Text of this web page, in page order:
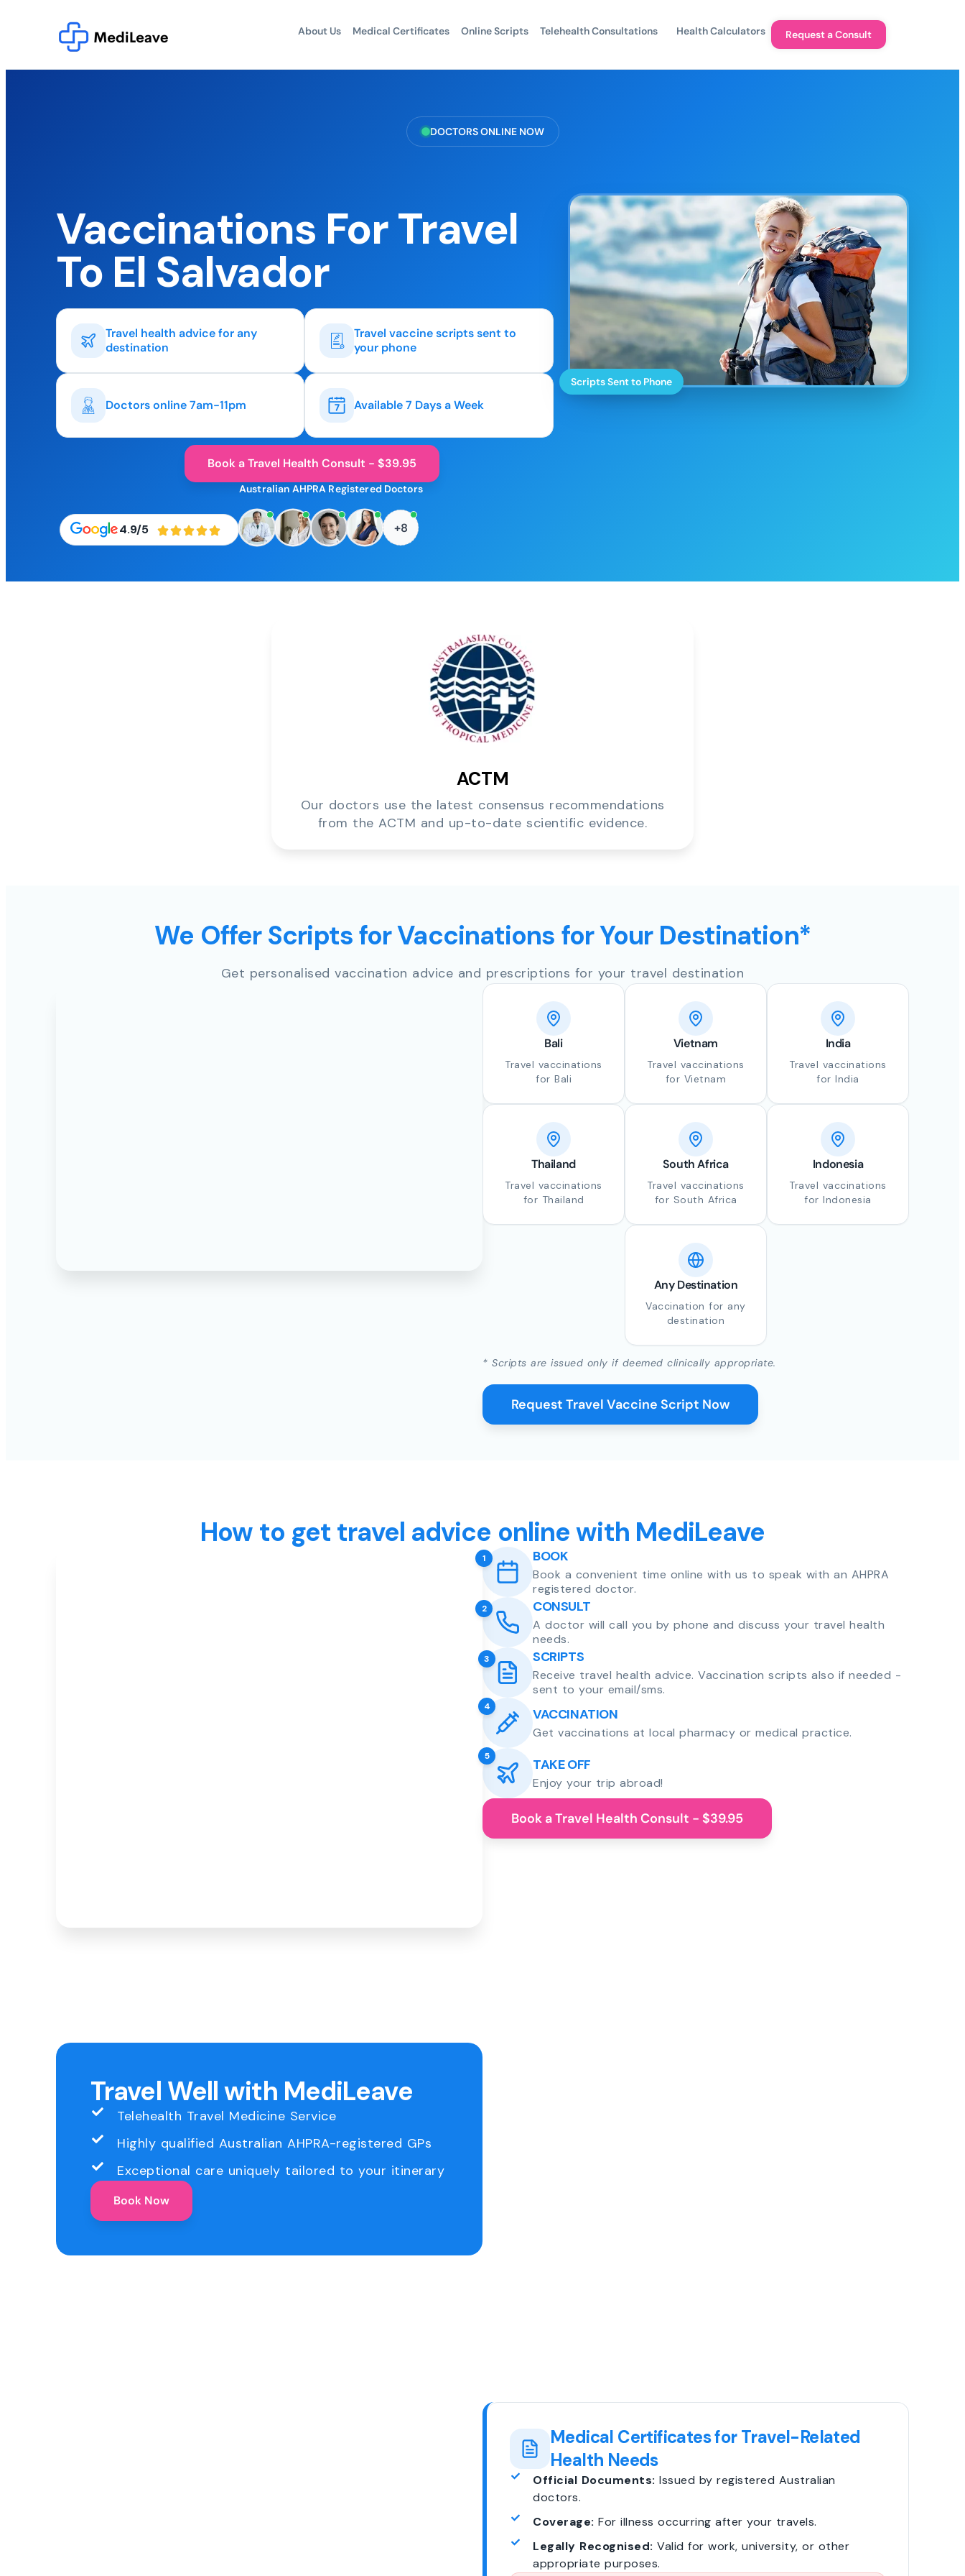
About Us Medical Certificates Online Scripts Telehealth Consultations Health Calculators Request a Consult
DOCTORS ONLINE NOW
Vaccinations For Travel
To El Salvador
Travel health advice for any
destination
Travel vaccine scripts sent to
your phone
Doctors online 7am-11pm Available 7 Days a Week
Book a Travel Health Consult - $39.95
4.9/5
Australian AHPRA Registered Doctors
+8
Scripts Sent to Phone
ACTM
Our doctors use the latest consensus recommendations
from the ACTM and up-to-date scientific evidence.
We Offer Scripts for Vaccinations for Your Destination*
Get personalised vaccination advice and prescriptions for your travel destination
Bali
Travel vaccinations
for Bali
Vietnam
Travel vaccinations
for Vietnam
India
Travel vaccinations
for India
Thailand
Travel vaccinations
for Thailand
South Africa
Travel vaccinations
for South Africa
Indonesia
Travel vaccinations
for Indonesia
Any Destination
Vaccination for any
destination
* Scripts are issued only if deemed clinically appropriate.
Request Travel Vaccine Script Now
How to get travel advice online with MediLeave
1 BOOK
Book a convenient time online with us to speak with an AHPRA
registered doctor.
2 CONSULT
A doctor will call you by phone and discuss your travel health
needs.
3 SCRIPTS
Receive travel health advice. Vaccination scripts also if needed -
sent to your email/sms.
4 VACCINATION
Get vaccinations at local pharmacy or medical practice.
5 TAKE OFF
Enjoy your trip abroad!
Book a Travel Health Consult - $39.95
Travel Well with MediLeave
Telehealth Travel Medicine Service
Highly qualified Australian AHPRA-registered GPs
Exceptional care uniquely tailored to your itinerary
Book Now
Medical Certificates for Travel-Related
Health Needs
Official Documents: Issued by registered Australian
doctors.
Coverage: For illness occurring after your travels.
Legally Recognised: Valid for work, university, or other
appropriate purposes.